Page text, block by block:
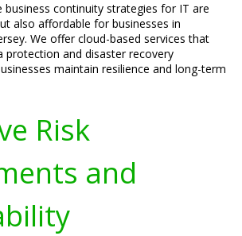
business continuity strategies for IT are
also affordable for businesses in
We offer cloud-based services that
protection and disaster recovery
maintain resilience and long-term
Risk
and